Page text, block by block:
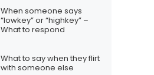
When someone says
“lowkey” or “highkey” –
What to respond
What to say when they flirt
with someone else